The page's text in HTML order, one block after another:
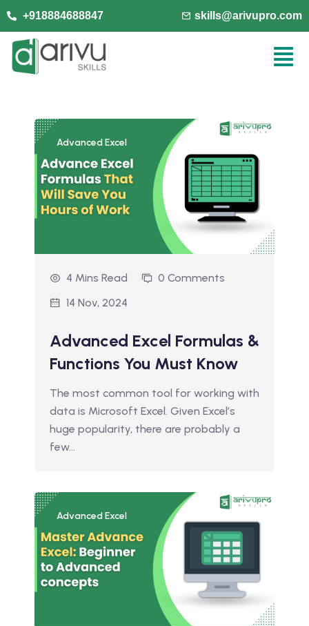
+918884688847 skills@arivupro.com
Advanced Excel
4 Mins Read
0 Comments
14 Nov, 2024
Advanced Excel Formulas &
Functions You Must Know
The most common tool for working with
data is Microsoft Excel. Given Excel’s
huge popularity, there are probably a
few…
Advanced Excel